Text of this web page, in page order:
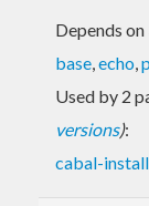
Depends
base,echo,
Used by 2
versions):
cabal-install